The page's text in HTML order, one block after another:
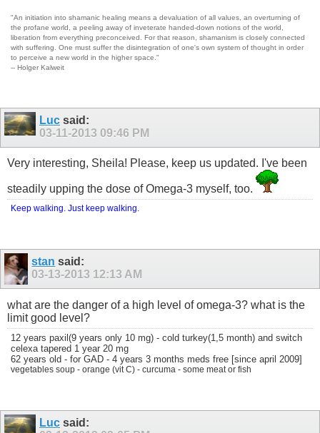
"An initiation into shamanic healing means a devaluation of all values, an overturning of
the profane world, a peeling away of inveterate handed-down notions of the world,
liberation from everything preconceived. For that reason, shamanism is closely connected
with suffering. One must suffer the disintegration of one's own system of thought in order
to perceive a new world in the higher space."
-- Holger Kalweit
Luc said:
03-11-2013 09:46 PM
Very interesting, Sheila! Please, keep us updated. I've been
steadily upping the dose of Omega-3 myself, too.
Keep walking. Just keep walking.
stan said:
03-13-2013 12:13 AM
what are the danger of a high level of omega-3? what is the
limit good level?
12 years paxil(9 years only 10 mg) - cold turkey(1,5 month) and switch
celexa tapered 1 year 20 mg
62 years old - for GAD - 4 years 3 months meds free [since april 2009]
vegetables soup - orange (vit C) - curcuma - some meat or fish
Luc said: